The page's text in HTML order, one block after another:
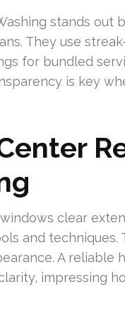
stands out
They use
for bundled
is key
clear
and
A reliable
impressing